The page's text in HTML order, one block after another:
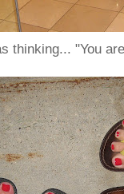
thinking... "You